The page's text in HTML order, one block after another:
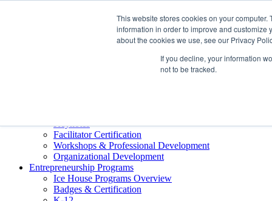
This website stores cookies on your
information in order to improve and customize
about the cookies we use, see our Privacy
If you decline, your information
not to be tracked.
Keynotes
Facilitator Certification
Workshops & Professional Development
Organizational Development
Entrepreneurship Programs
Ice House Programs Overview
Badges & Certification